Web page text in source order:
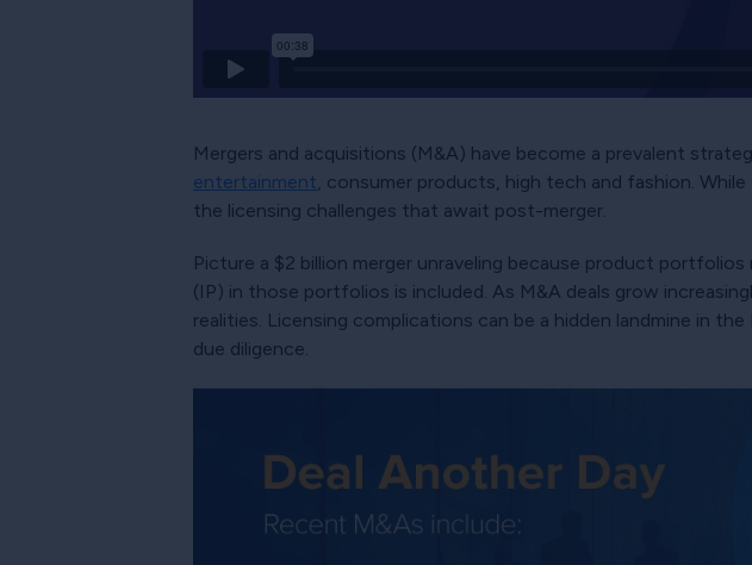
Mergers and acquisitions (M&A) have become a prevalent
entertainment , consumer products, high tech and fashion.
the licensing challenges that await post-merger.
Picture a $2 billion merger unraveling because product
(IP) in those portfolios is included. As M&A deals grow
realities. Licensing complications can be a hidden landmine in
due diligence.